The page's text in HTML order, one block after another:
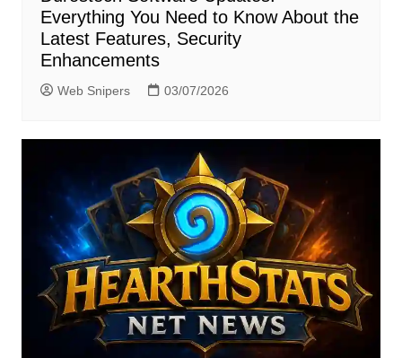
Everything You Need to Know About the
Latest Features, Security
Enhancements
Web Snipers 03/07/2026